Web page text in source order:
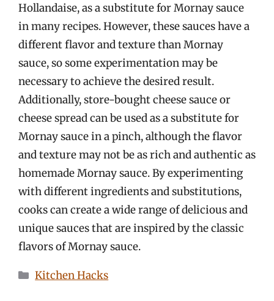
Hollandaise, as a substitute for Mornay sauce
in many recipes. However, these sauces have a
different flavor and texture than Mornay
sauce, so some experimentation may be
necessary to achieve the desired result.
Additionally, store-bought cheese sauce or
cheese spread can be used as a substitute for
Mornay sauce in a pinch, although the flavor
and texture may not be as rich and authentic as
homemade Mornay sauce. By experimenting
with different ingredients and substitutions,
cooks can create a wide range of delicious and
unique sauces that are inspired by the classic
flavors of Mornay sauce.
Categories
Kitchen Hacks